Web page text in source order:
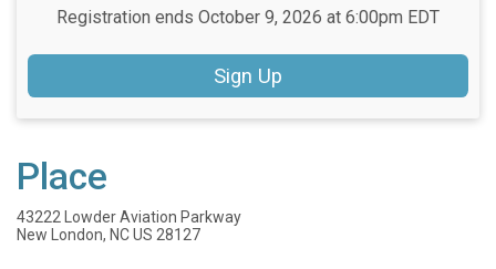
Registration ends October 9, 2026 at 6:00pm EDT
Sign Up
Place
43222 Lowder Aviation Parkway
New London, NC US 28127